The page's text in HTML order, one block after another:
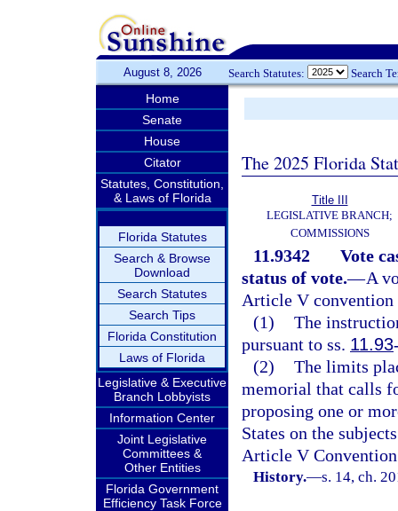
August 8, 2026 Search Statutes: Search
Home
Senate
House
Citator
Statutes, Constitution,
& Laws of Florida
Florida Statutes
Search & Browse
Download
Search Statutes
Search Tips
Florida Constitution
Laws of Florida
Legislative & Executive
Branch Lobbyists
Information Center
Joint Legislative
Committees &
Other Entities
Florida Government
Efficiency Task Force
The 2025 Florida
Title III
LEGISLATIVE BRANCH;
COMMISSIONS
11.9342
Vote
status of vote.—A
Article V convention
(1) The
pursuant to ss. 11.93
(2) The limits
memorial that calls
proposing one or
States on the
Article V
History.—s. 14, ch.